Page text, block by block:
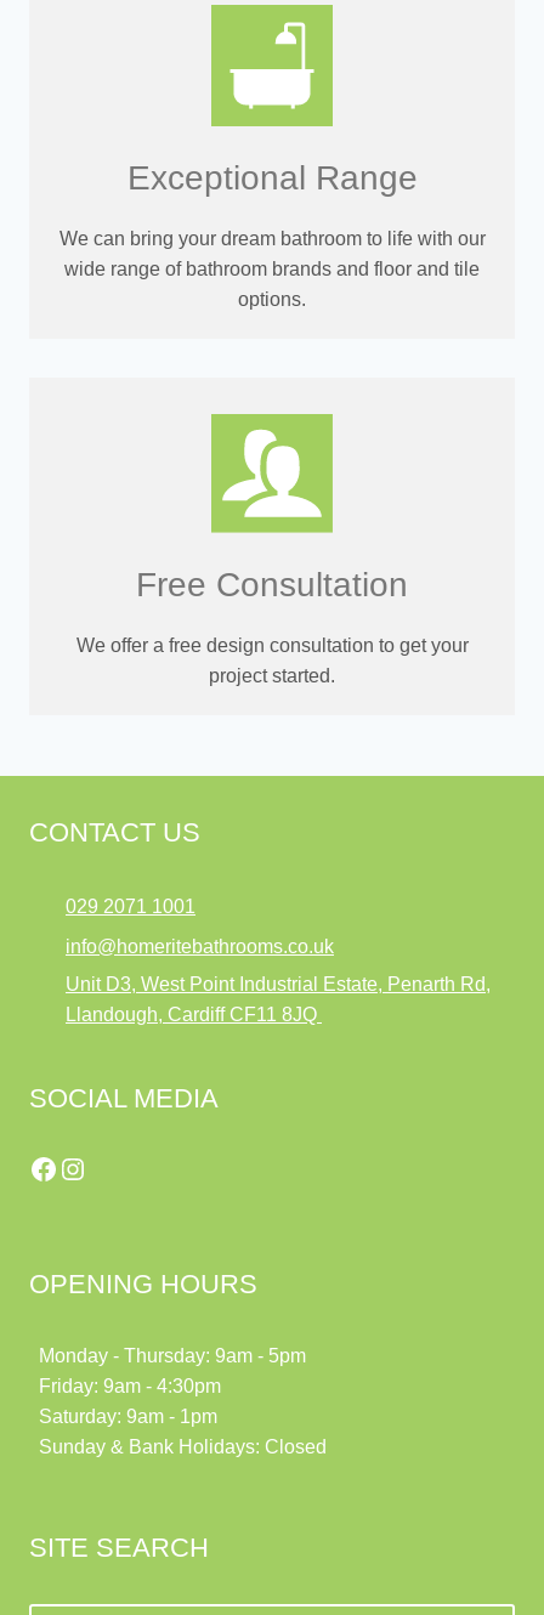
Exceptional Range
We can bring your dream bathroom to life with our
wide range of bathroom brands and floor and tile
options.
Free Consultation
We offer a free design consultation to get your
project started.
CONTACT US
029 2071 1001
info@homeritebathrooms.co.uk
Unit D3, West Point Industrial Estate, Penarth Rd,
Llandough, Cardiff CF11 8JQ
SOCIAL MEDIA
Facebook
Instagram
OPENING HOURS
Monday - Thursday: 9am - 5pm
Friday: 9am - 4:30pm
Saturday: 9am - 1pm
Sunday & Bank Holidays: Closed
SITE SEARCH